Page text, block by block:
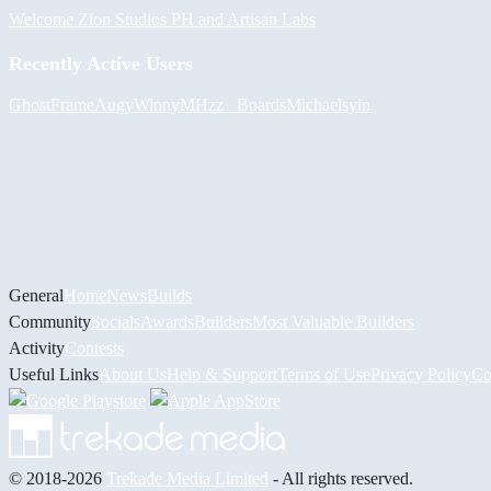
Welcome Zion Studios PH and Artisan Labs
Recently Active Users
GhostFrame AugyWinnyMHzz_ BoardsMichaelsyin
GeneralHomeNewsBuilds
CommunitySocials AwardsBuildersMost Valuable Builders
ActivityContests
Useful Links About UsHelp & Support Terms of UsePrivacy Policy
© 2018-2026 Trekade Media Limited - All rights reserved.